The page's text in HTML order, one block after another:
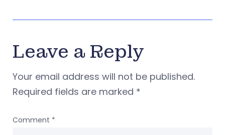
Leave a Reply
Your email address will not be published.
Required fields are marked *
Comment *